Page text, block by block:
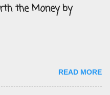
the Money by
READ MORE